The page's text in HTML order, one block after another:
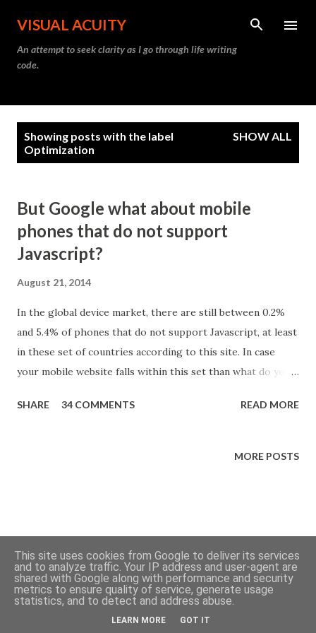
Skip to main content
VISUAL ACUITY
An attempt to seek clarity as I go through life writing
code.
Showing posts with the label
Optimization
SHOW ALL
But Google what about mobile
phones that do not support
Javascript?
August 21, 2014
In the global device market, there are still between 0.2%
and 5.4% of phones that do not support Javascript, at least
in these set of countries according to this site. In case
your mobile website falls within this set than what do you
the loading of some CSS but still serving the complete CSS
SHARE 34 COMMENTS READ MORE
MORE POSTS
Powered by Blogger
This site uses cookies from Google to deliver its services
and to analyze traffic. Your IP address and user-agent are
shared with Google along with performance and security
metrics to ensure quality of service, generate usage
statistics, and to detect and address abuse.
LEARN MORE GOT IT